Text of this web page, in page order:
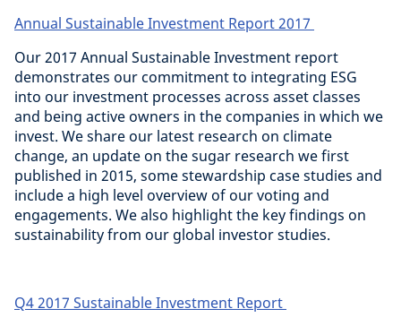
Annual Sustainable Investment Report 2017
Our 2017 Annual Sustainable Investment report
demonstrates our commitment to integrating ESG
into our investment processes across asset classes
and being active owners in the companies in which we
invest. We share our latest research on climate
change, an update on the sugar research we first
published in 2015, some stewardship case studies and
include a high level overview of our voting and
engagements. We also highlight the key findings on
sustainability from our global investor studies.
Q4 2017 Sustainable Investment Report